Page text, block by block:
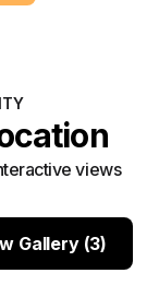
views
Gallery (3)